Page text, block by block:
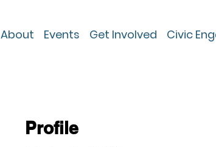
About Events Get Involved Civic
Profile